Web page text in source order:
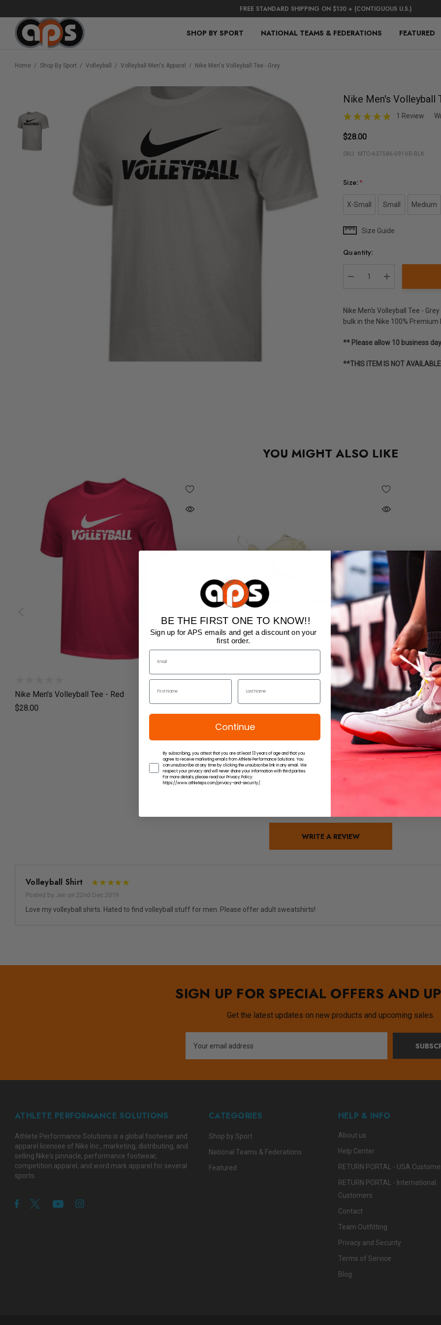
FREE STANDARD SHIPPING ON $130 + (CONTIGUOUS U.S.)
SHOP BY SPORT NATIONAL TEAMS & FEDERATIONS FEATURED
Home Shop By Sport Volleyball Volleyball Men's Apparel Nike Men's Volleyball Tee - Grey
Nike Men's Volleyball
1 Review
$28.00
SKU: MTO-637586-091VB-BLK
Size:*
X-Small Small Medium
CurrentSize Guide
Quantity:
DECREASE QUANTITY:
INCREASE
Nike Men's Volleyball Tee -
bulk in the Nike 100% Premium
** Please allow 10 business
**THIS ITEM IS NOT
YOU MIGHT ALSO LIKE
Nike Men's Volleyball Tee - Red
$28.00
Nike Zoom Hyperset 2 SE Volleyball Shoes
Nike Air
$135.00
WRITE A REVIEW
Volleyball Shirt
Posted by Jen on 22nd Dec 2019
Love my volleyball shirts. Hated to find volleyball stuff for men. Please offer adult sweatshirts!
SIGN UP FOR SPECIAL OFFERS AND
Get the latest updates on new products and upcoming sales.
Address
ATHLETE PERFORMANCE SOLUTIONS
Athlete Performance Solutions is a global footwear and
apparel licensee of Nike Inc., marketing, distributing, and
selling Nike's pinnacle, performance footwear,
competition apparel, and word mark apparel for several
sports.
CATEGORIES
Shop by Sport
National Teams & Federations
Featured
HELP & INFO
About us
Help Center
RETURN PORTAL - USA
RETURN PORTAL - International
Customers
Contact
Team Outfitting
Privacy and Security
Terms of Service
Blog
BE THE FIRST ONE TO KNOW!!
Sign up for APS emails and get a discount on your
first order.
Continue
By subscribing, you attest that you are at least 13 years of age and that you
agree to receive marketing emails from Athlete Performance Solutions. You
can unsubscribe at any time by clicking the unsubscribe link in any email. We
respect your privacy and will never share your information with third parties.
For more details, please read our Privacy Policy:
https://www.athleteps.com/privacy-and-security/.